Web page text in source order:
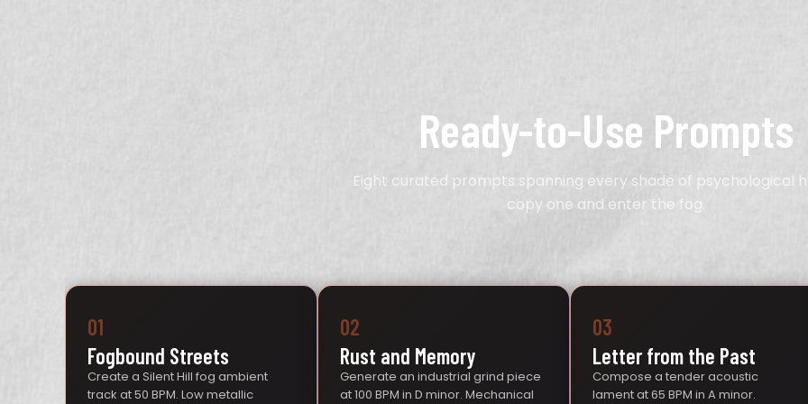
Ready-to-Use Prompts
Eight curated prompts spanning every shade of psychological
copy one and enter the fog.
01
Fogbound Streets
Create a Silent Hill fog ambient
track at 50 BPM. Low metallic
02
Rust and Memory
Generate an industrial grind piece
at 100 BPM in D minor. Mechanical
03
Letter from the Past
Compose a tender acoustic
lament at 65 BPM in A minor.